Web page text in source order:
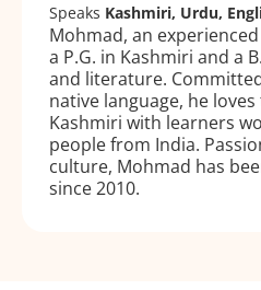
Speaks Kashmiri, Urdu,
Mohmad, an
a P.G. in Kashmiri and a
and literature.
native language, he
Kashmiri with learners
people from India.
culture, Mohmad has
since 2010.